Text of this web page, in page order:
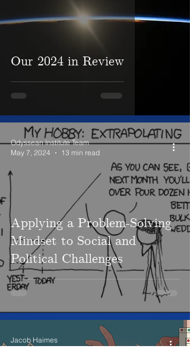
Our 2024 in Review
Applying a Problem-Solving
Mindset to Social and
Political Challenges
Odyssean Institute Team
May 7, 2024
13 min read
Jacob Haimes